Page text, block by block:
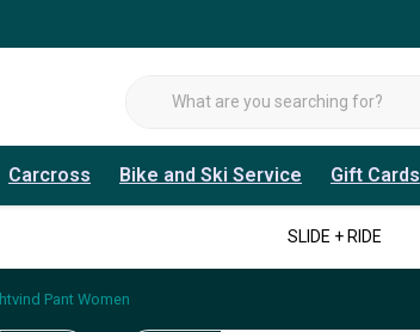
Carcross Bike and Ski Service Gift Cards
SLIDE + RIDE
Pant Women